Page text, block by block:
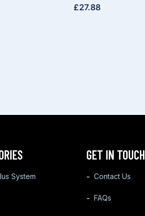
£27.88
System
GET IN TOUCH
Contact Us
FAQs